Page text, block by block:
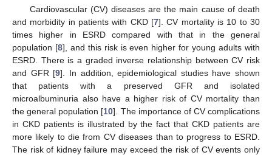
Cardiovascular (CV) diseases are the main cause of death
and morbidity in patients with CKD [7]. CV mortality is 10 to 30
times higher in ESRD compared with that in the general
population [8], and this risk is even higher for young adults with
ESRD. There is a graded inverse relationship between CV risk
and GFR [9]. In addition, epidemiological studies have shown
that patients with a preserved GFR and isolated
microalbuminuria also have a higher risk of CV mortality than
the general population [10]. The importance of CV complications
in CKD patients is illustrated by the fact that CKD patients are
more likely to die from CV diseases than to progress to ESRD.
The risk of kidney failure may exceed the risk of CV events only